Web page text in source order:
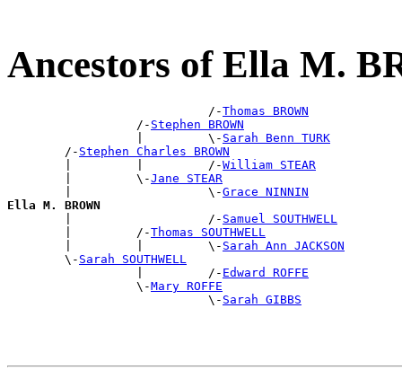
Ancestors of Ella M.
                            /-
Thomas BROWN
                  /-
Stephen BROWN
                  |         \-
Sarah Benn TURK
        /-
Stephen Charles BROWN
        |         |         /-
William STEAR
        |         \-
Jane STEAR
        |                   \-
Grace NINNIN
Ella M. BROWN
|                   /- Samuel SOUTHWELL
        |         /-
Thomas SOUTHWELL
        |         |         \-
Sarah Ann JACKSON
        \-
Sarah SOUTHWELL
                  |         /-
Edward ROFFE
                  \-
Mary ROFFE
                            \-
Sarah GIBBS